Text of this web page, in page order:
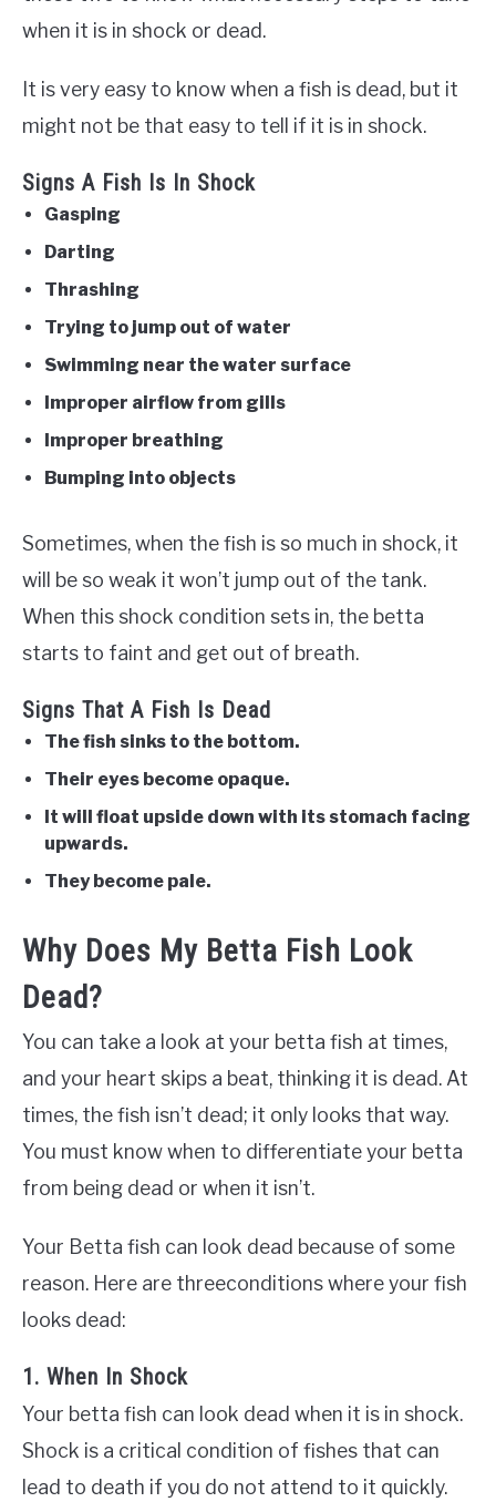
when it is in shock or dead.
It is very easy to know when a fish is dead, but it
might not be that easy to tell if it is in shock.
Signs A Fish Is In Shock
Gasping
Darting
Thrashing
Trying to jump out of water
Swimming near the water surface
Improper airflow from gills
Improper breathing
Bumping into objects
Sometimes, when the fish is so much in shock, it
will be so weak it won’t jump out of the tank.
When this shock condition sets in, the betta
starts to faint and get out of breath.
Signs That A Fish Is Dead
The fish sinks to the bottom.
Their eyes become opaque.
It will float upside down with its stomach facing
upwards.
They become pale.
Why Does My Betta Fish Look
Dead?
You can take a look at your betta fish at times,
and your heart skips a beat, thinking it is dead. At
times, the fish isn’t dead; it only looks that way.
You must know when to differentiate your betta
from being dead or when it isn’t.
Your Betta fish can look dead because of some
reason. Here are threeconditions where your fish
looks dead:
1. When In Shock
Your betta fish can look dead when it is in shock.
Shock is a critical condition of fishes that can
lead to death if you do not attend to it quickly.